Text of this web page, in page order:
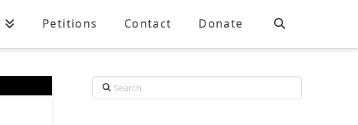
Petitions Contact Donate
Search